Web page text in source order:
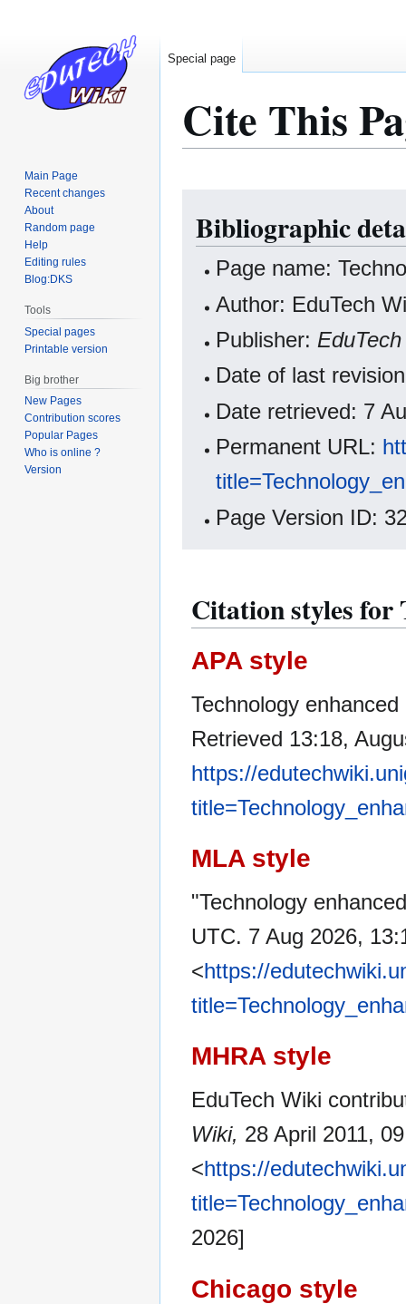
Cite This
navigation
search
Bibliographic
Page name:
Author: EduTech
Publisher:
Date of last
Date retrieved: 7
Permanent URL:
Page Version ID:
Citation styles for
APA style
Technology
Retrieved 13:18,
https://
MLA style
"Technology
UTC. 7 Aug 2026,
<https://
MHRA style
EduTech Wiki
Wiki, 28 April 2011,
<https://
2026]
Chicago style
Special page
Main Page
Recent changes
About
Random page
Help
Editing rules
Blog:DKS
Tools
Special pages
Printable version
Big brother
New Pages
Contribution scores
Popular Pages
Who is online ?
Version